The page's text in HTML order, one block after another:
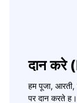
दान करे
हम पूजा, आरती,
पर दान करते